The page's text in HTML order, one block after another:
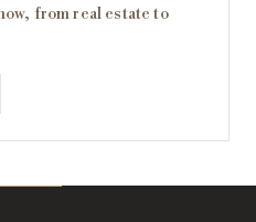
from real estate to